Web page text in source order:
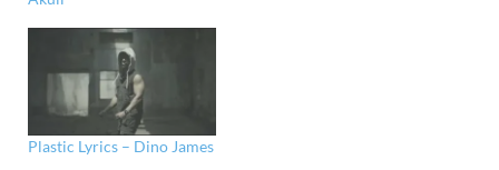
Plastic Lyrics – Dino James